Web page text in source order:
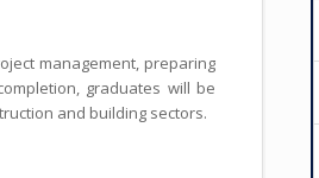
management, preparing
graduates will be
and building sectors.